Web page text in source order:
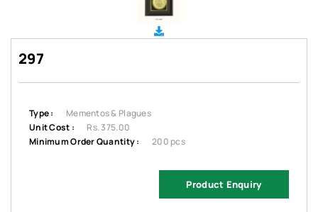
297
Type :
Mementos & Plagues
Unit Cost :
Rs. 375.00
Minimum Order Quantity :
200 pcs
Product Enquiry